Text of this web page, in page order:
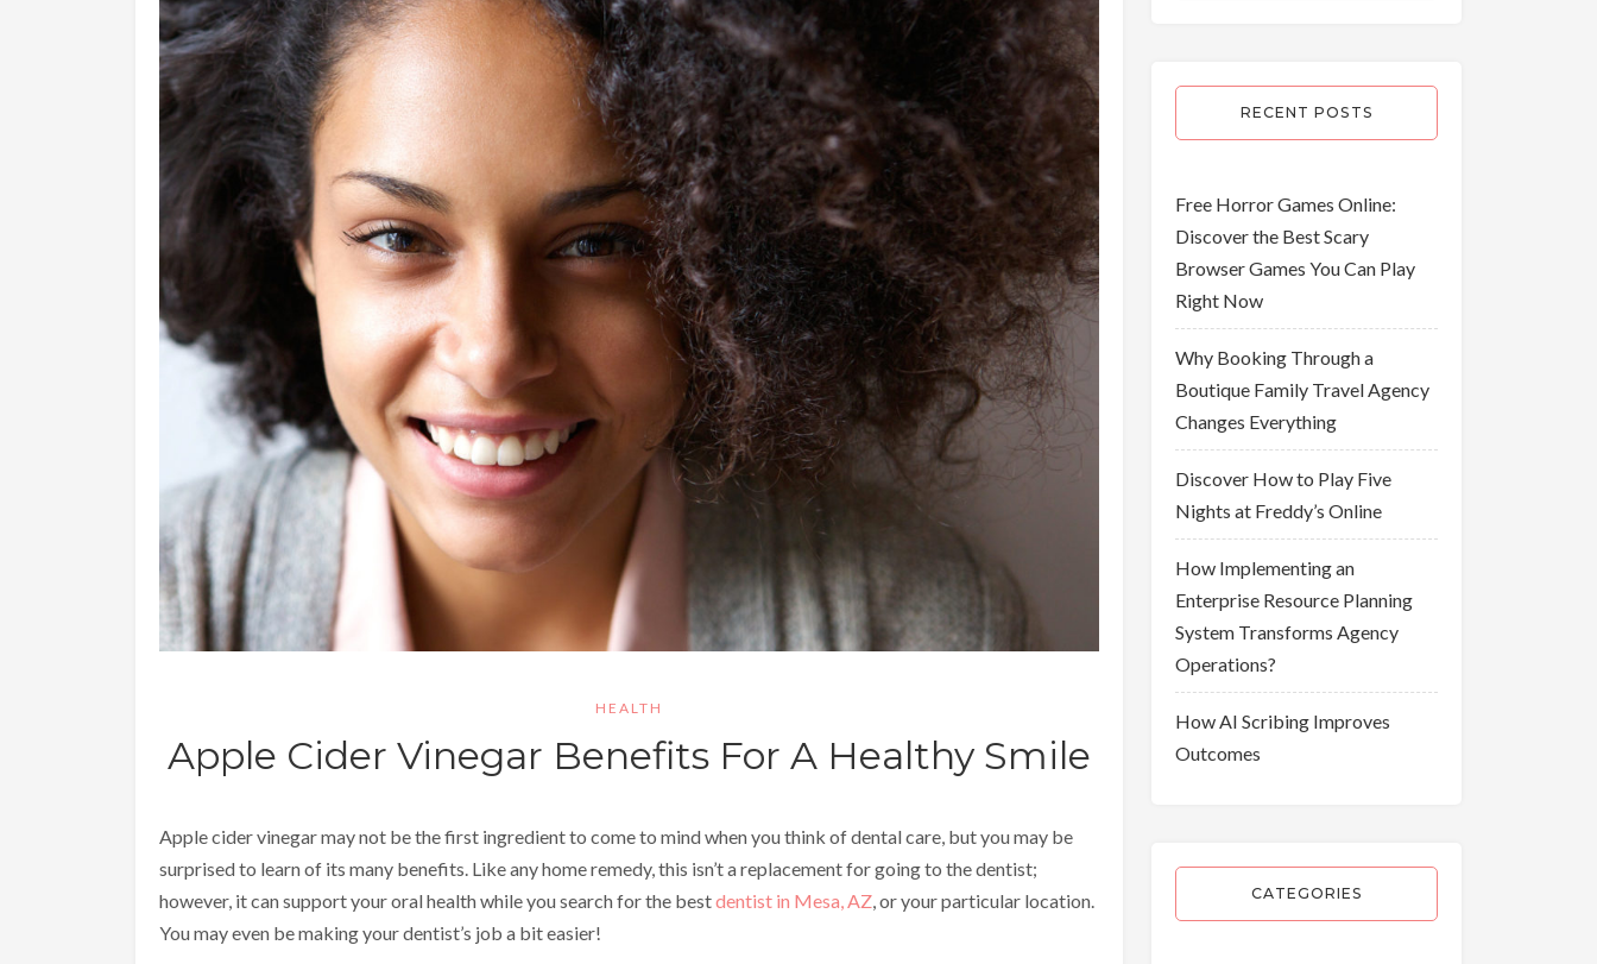
HEALTH
Apple Cider Vinegar Benefits For A Healthy Smile
Apple cider vinegar may not be the first ingredient to come to mind when you think of dental care, but you may be
surprised to learn of its many benefits. Like any home remedy, this isn’t a replacement for going to the dentist;
however, it can support your oral health while you search for the bestdentist in Mesa, AZ, or your particular location.
You may even be making your dentist’s job a bit easier!
RECENT POSTS
Free Horror Games Online:
Discover the Best Scary
Browser Games You Can Play
Right Now
Why Booking Through a
Boutique Family Travel Agency
Changes Everything
Discover How to Play Five
Nights at Freddy’s Online
How Implementing an
Enterprise Resource Planning
System Transforms Agency
Operations?
How AI Scribing Improves
Outcomes
CATEGORIES